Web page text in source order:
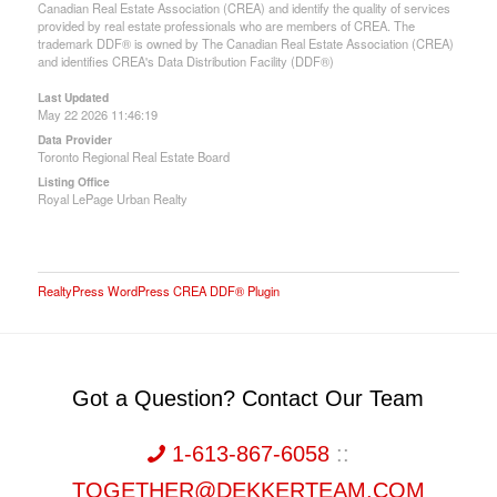
Canadian Real Estate Association (CREA) and identify the quality of services
provided by real estate professionals who are members of CREA. The
trademark DDF® is owned by The Canadian Real Estate Association (CREA)
and identifies CREA's Data Distribution Facility (DDF®)
Last Updated
May 22 2026 11:46:19
Data Provider
Toronto Regional Real Estate Board
Listing Office
Royal LePage Urban Realty
RealtyPress WordPress CREA DDF® Plugin
Got a Question? Contact Our Team
1-613-867-6058::
TOGETHER@DEKKERTEAM.COM